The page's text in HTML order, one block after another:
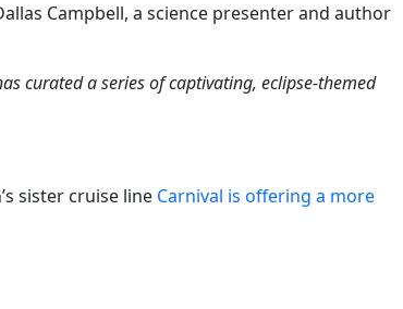
Campbell, a science presenter and author
curated a series of captivating, eclipse-themed
sister cruise line Carnival is offering a more